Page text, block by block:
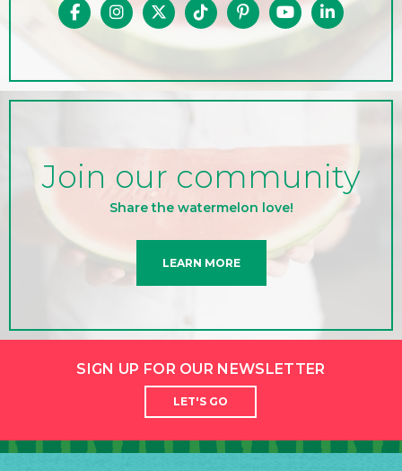
Join our community
Share the watermelon love!
LEARN MORE
SIGN UP FOR OUR NEWSLETTER
LET'S GO